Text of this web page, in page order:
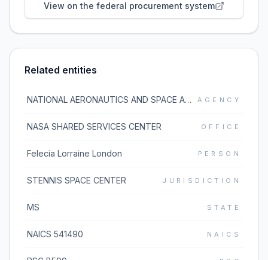
View on the federal procurement system
Related entities
NATIONAL AERONAUTICS AND SPACE ADMINISTRATION AGENCY
NASA SHARED SERVICES CENTER OFFICE
Felecia Lorraine London PERSON
STENNIS SPACE CENTER JURISDICTION
MS STATE
NAICS 541490 NAICS